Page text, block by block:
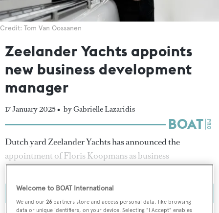
Credit: Tom Van Oossanen
Zeelander Yachts appoints
new business development
manager
17 January 2025 • by Gabrielle Lazaridis
Dutch yard Zeelander Yachts has announced the
appointment of Floris Koopmans as business
development manager.
Welcome to BOAT International
We and our26 partners store and access personal data, like browsing
data or unique identifiers, on your device. Selecting "I Accept" enables